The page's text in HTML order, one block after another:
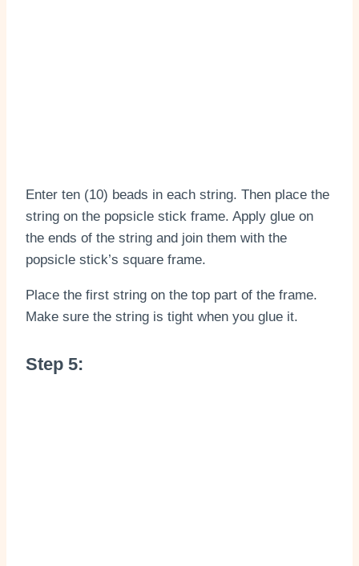
Enter ten (10) beads in each string. Then place the
string on the popsicle stick frame. Apply glue on
the ends of the string and join them with the
popsicle stick’s square frame.
Place the first string on the top part of the frame.
Make sure the string is tight when you glue it.
Step 5: